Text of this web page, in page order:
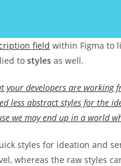
field within Figma to
to styles as well.
your developers are working
less abstract styles for the
we may end up in a world
styles for ideation and
whereas the raw styles